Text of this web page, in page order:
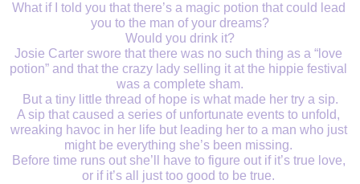
What if I told you that there’s a magic potion that could lead
you to the man of your dreams?
Would you drink it?
Josie Carter swore that there was no such thing as a “love
potion” and that the crazy lady selling it at the hippie festival
was a complete sham.
But a tiny little thread of hope is what made her try a sip.
A sip that caused a series of unfortunate events to unfold,
wreaking havoc in her life but leading her to a man who just
might be everything she’s been missing.
Before time runs out she’ll have to figure out if it’s true love,
or if it’s all just too good to be true.